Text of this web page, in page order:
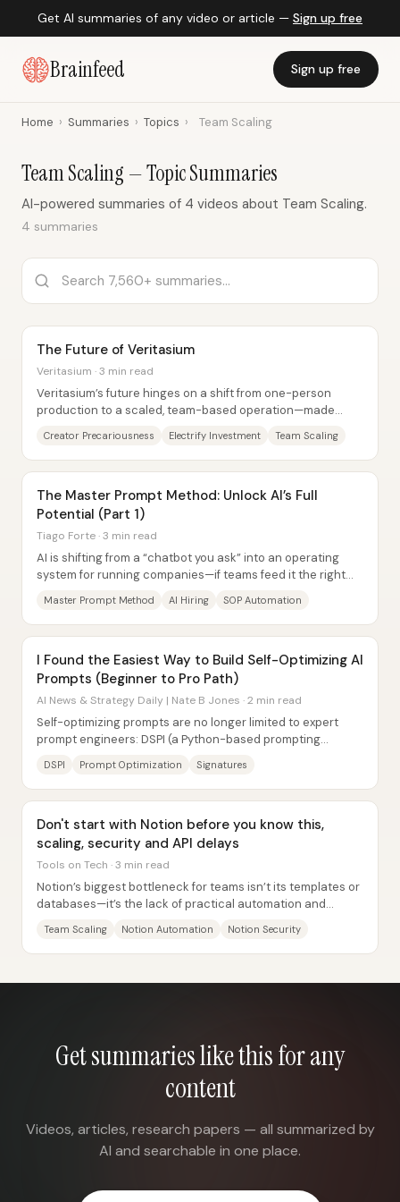
Get AI summaries of any video or article — Sign up free
Brainfeed Sign up free
Home › Summaries › Topics › Team Scaling
Team Scaling — Topic Summaries
AI-powered summaries of 4 videos about Team Scaling.
4 summaries
The Future of Veritasium
Veritasium · 3 min read
Veritasium’s future hinges on a shift from one-person
production to a scaled, team-based operation—made
Creator Precariousness Electrify Investment Team Scaling
The Master Prompt Method: Unlock AI’s Full
Potential (Part 1)
Tiago Forte · 3 min read
AI is shifting from a “chatbot you ask” into an operating
system for running companies—if teams feed it the right
Master Prompt Method AI Hiring SOP Automation
I Found the Easiest Way to Build Self-Optimizing AI
Prompts (Beginner to Pro Path)
AI News & Strategy Daily | Nate B Jones · 2 min read
Self-optimizing prompts are no longer limited to expert
prompt engineers: DSPI (a Python-based prompting
DSPI Prompt Optimization Signatures
Don't start with Notion before you know this,
scaling, security and API delays
Tools on Tech · 3 min read
Notion’s biggest bottleneck for teams isn’t its templates or
databases—it’s the lack of practical automation and
Team Scaling Notion Automation Notion Security
Get summaries like this for any
content
Videos, articles, research papers — all summarized by
AI and searchable in one place.